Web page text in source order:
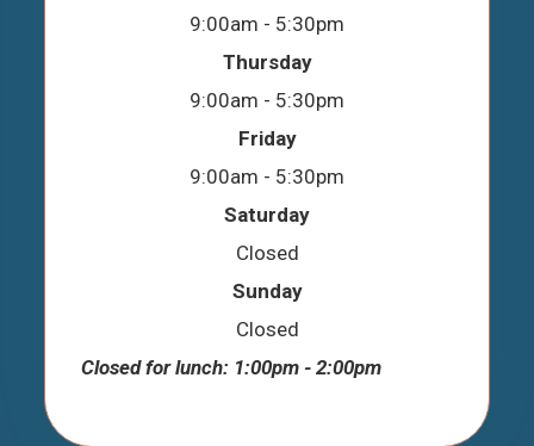
9:00am - 5:30pm
Thursday
9:00am - 5:30pm
Friday
9:00am - 5:30pm
Saturday
Closed
Sunday
Closed
Closed for lunch: 1:00pm - 2:00pm